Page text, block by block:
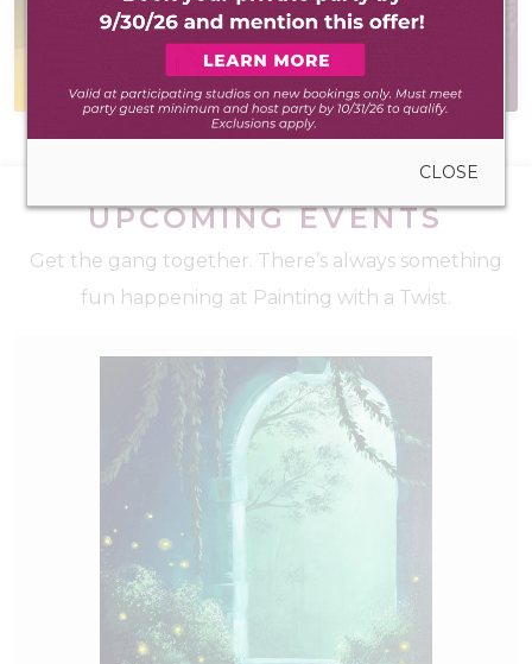
POP IN & DIY
during walk-in hours
CONTACT US
Have a question? We
have the answer
UPCOMING EVENTS
Get the gang together. There’s always something
fun happening at Painting with a Twist.
CLOSE